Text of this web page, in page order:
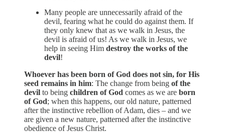
Many people are unnecessarily afraid of the
devil, fearing what he could do against them. If
they only knew that as we walk in Jesus, the
devil is afraid of us! As we walk in Jesus, we
help in seeing Him destroy the works of the
devil!
Whoever has been born of God does not sin, for His
seed remains in him: The change from being of the
devil to being children of God comes as we are born
of God; when this happens, our old nature, patterned
after the instinctive rebellion of Adam, dies – and we
are given a new nature, patterned after the instinctive
obedience of Jesus Christ.